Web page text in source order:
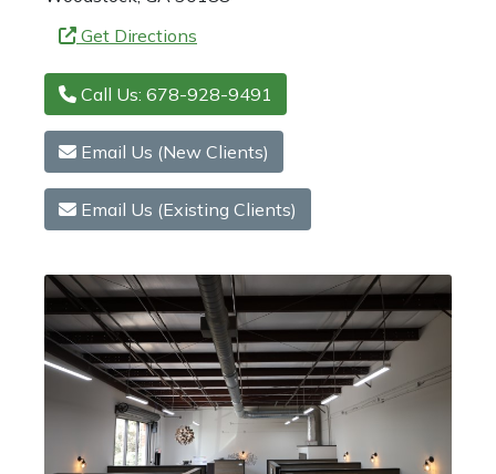
Get Directions
Call Us: 678-928-9491
Email Us (New Clients)
Email Us (Existing Clients)